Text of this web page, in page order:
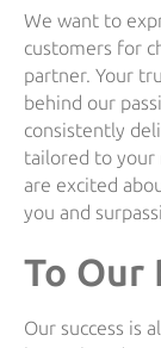
We want to
customers for
partner. Your
behind our
consistently
tailored to your
are excited
you and
To Our
Our success is